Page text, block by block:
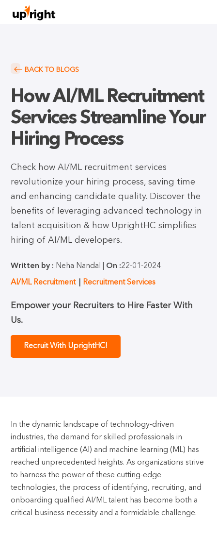
BACK TO BLOGS
How AI/ML Recruitment
Services Streamline Your
Hiring Process
Check how AI/ML recruitment services
revolutionize your hiring process, saving time
and enhancing candidate quality. Discover the
benefits of leveraging advanced technology in
talent acquisition & how UprightHC simplifies
hiring of AI/ML developers.
Written by : Neha Nandal | On :22-01-2024
AI/ML Recruitment Recruitment Services
Empower your Recruiters to Hire Faster With
Us.
Recruit With UprightHC!
In the dynamic landscape of technology-driven
industries, the demand for skilled professionals in
artificial intelligence (AI) and machine learning (ML) has
reached unprecedented heights. As organizations strive
to harness the power of these cutting-edge
technologies, the process of identifying, recruiting, and
onboarding qualified AI/ML talent has become both a
critical business necessity and a formidable challenge.